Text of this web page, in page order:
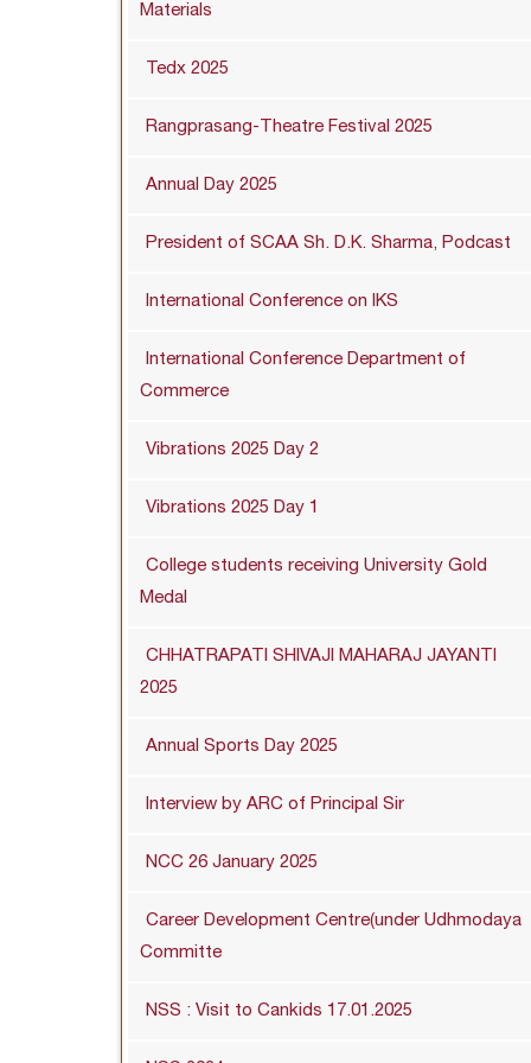
Materials
Tedx 2025
Rangprasang-Theatre Festival 2025
Annual Day 2025
President of SCAA Sh. D.K. Sharma, Podcast
International Conference on IKS
International Conference Department of
Commerce
Vibrations 2025 Day 2
Vibrations 2025 Day 1
College students receiving University Gold
Medal
CHHATRAPATI SHIVAJI MAHARAJ JAYANTI
2025
Annual Sports Day 2025
Interview by ARC of Principal Sir
NCC 26 January 2025
Career Development Centre(under Udhmodaya
Committe
NSS : Visit to Cankids 17.01.2025